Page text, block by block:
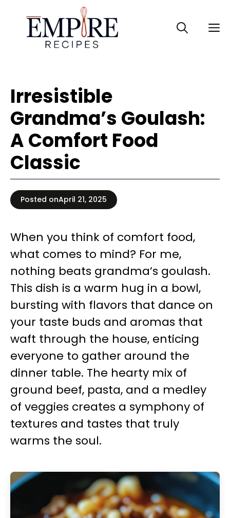
content
Irresistible
Grandma’s Goulash:
A Comfort Food
Classic
Posted onApril 21, 2025
When you think of comfort food,
what comes to mind? For me,
nothing beats grandma’s goulash.
This dish is a warm hug in a bowl,
bursting with flavors that dance on
your taste buds and aromas that
waft through the house, enticing
everyone to gather around the
dinner table. The hearty mix of
ground beef, pasta, and a medley
of veggies creates a symphony of
textures and tastes that truly
warms the soul.